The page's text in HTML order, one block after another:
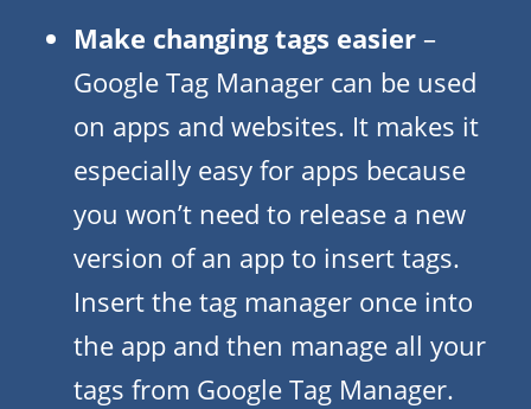
Make changing tags easier –
Google Tag Manager can be used
on apps and websites. It makes it
especially easy for apps because
you won’t need to release a new
version of an app to insert tags.
Insert the tag manager once into
the app and then manage all your
tags from Google Tag Manager.